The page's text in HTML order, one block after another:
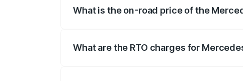
What is the on-road price of the
What are the RTO charges for